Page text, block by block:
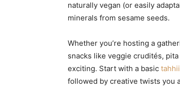
naturally vegan (or easily
minerals from sesame seeds.
Whether you’re hosting a
snacks like veggie crudités,
exciting. Start with a basic
followed by creative twists you